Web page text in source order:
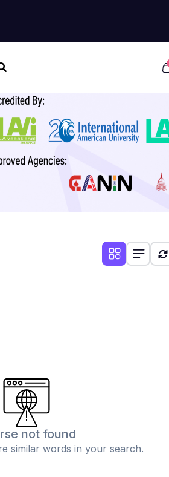
not found
similar words in your search.